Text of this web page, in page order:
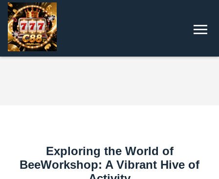
Exploring the World of
BeeWorkshop: A Vibrant Hive of